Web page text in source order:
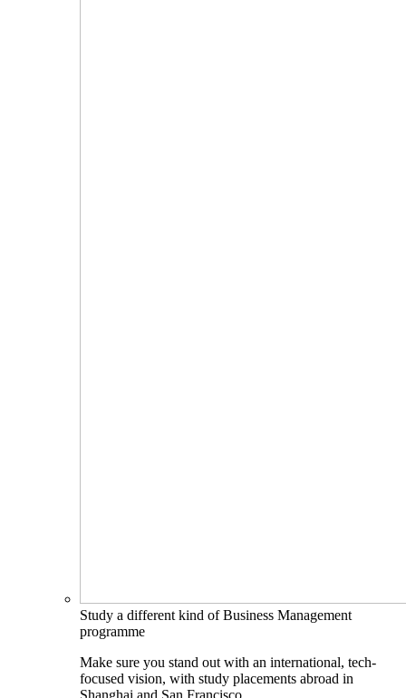
Study a different kind of Business Management
programme
Make sure you stand out with an international, tech-
focused vision, with study placements abroad in
Shanghai and San Francisco.